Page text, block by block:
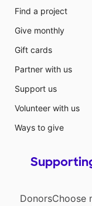
Find a project
Give monthly
Gift cards
Partner with us
Support us
Volunteer with us
Ways to give
DonorsChoose